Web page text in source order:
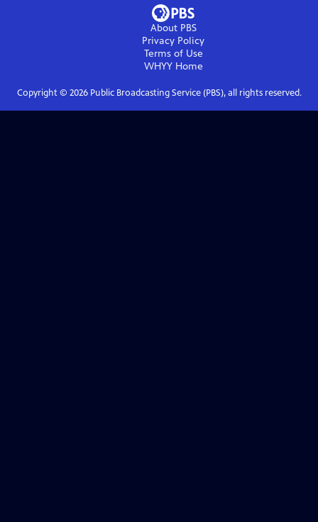
About PBS
Privacy Policy
Terms of Use
WHYYHome
Copyright © 2026Public Broadcasting Service (PBS), all rights reserved.